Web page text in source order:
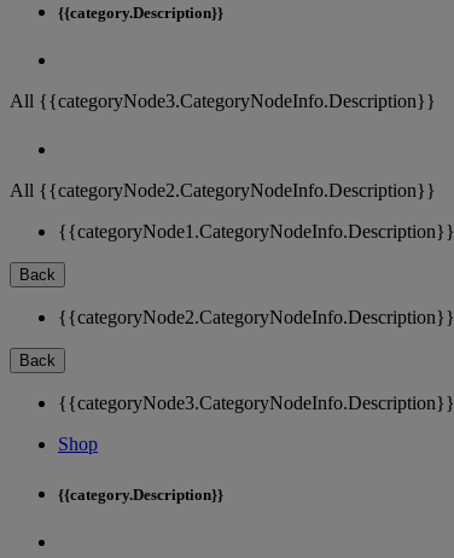
{{category.Description}}
All {{categoryNode3.CategoryNodeInfo.Description}}
All {{categoryNode2.CategoryNodeInfo.Description}}
{{categoryNode1.CategoryNodeInfo.Description}}
Back
{{categoryNode2.CategoryNodeInfo.Description}}
Back
{{categoryNode3.CategoryNodeInfo.Description}}
Shop
{{category.Description}}